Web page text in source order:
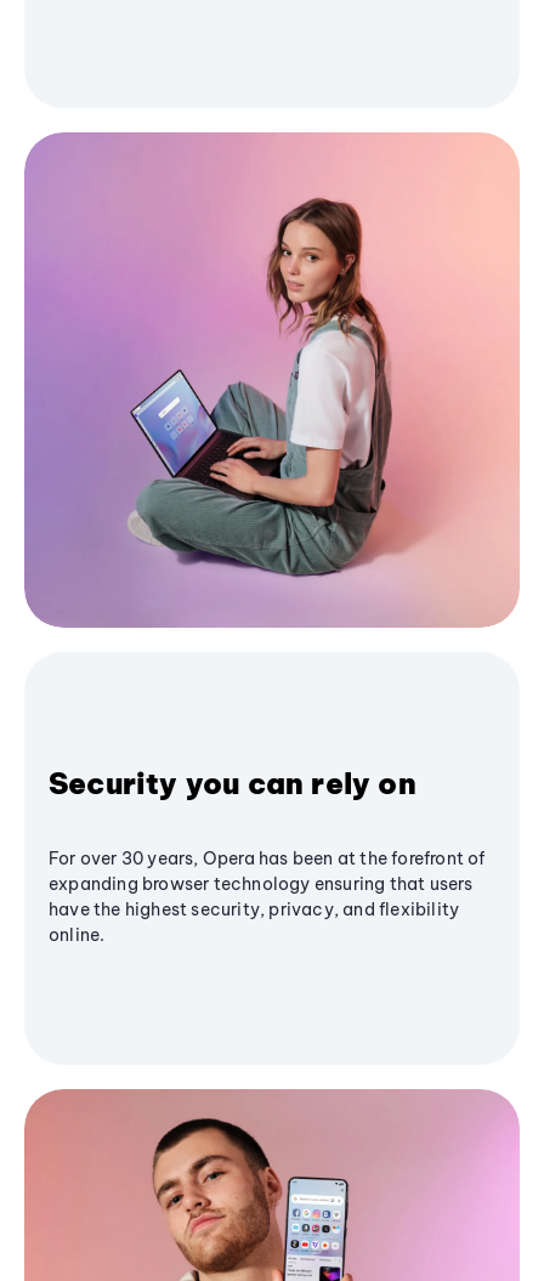
Security you can rely on
For over 30 years, Opera has been at the forefront of
expanding browser technology ensuring that users
have the highest security, privacy, and flexibility
online.